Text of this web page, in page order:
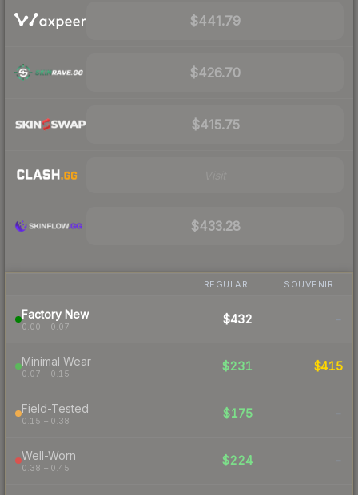
$441.79
$426.70
$415.75
$433.28
REGULAR SOUVENIR
Factory New
0.00 – 0.07
$432 -
Minimal Wear
0.07 – 0.15
$231 $415
Field-Tested
0.15 – 0.38
$175 -
Well-Worn
0.38 – 0.45
$224 -